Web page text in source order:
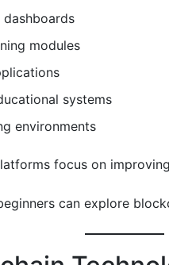
modules
systems
environments
focus on
can explore